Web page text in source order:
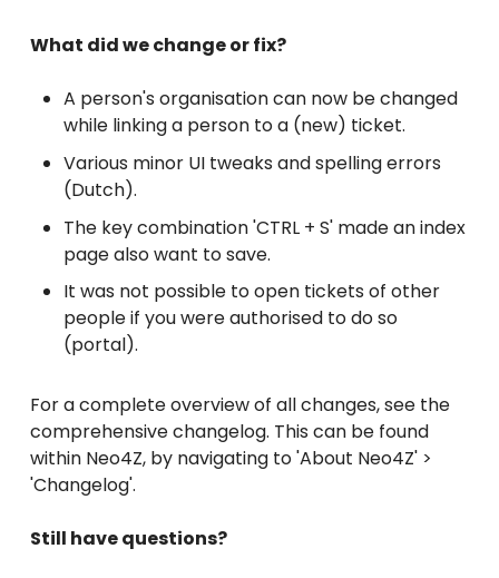
What did we change or fix?
A person's organisation can now be changed
while linking a person to a (new) ticket.
Various minor UI tweaks and spelling errors
(Dutch).
The key combination 'CTRL + S' made an index
page also want to save.
It was not possible to open tickets of other
people if you were authorised to do so
(portal).
For a complete overview of all changes, see the
comprehensive changelog. This can be found
within Neo4Z, by navigating to 'About Neo4Z' >
'Changelog'.
Still have questions?